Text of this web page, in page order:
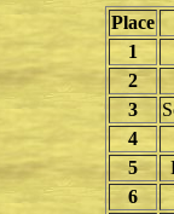
Place
1
2
3
4
5
6